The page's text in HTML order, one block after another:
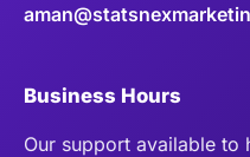
Business Hours
Our support available